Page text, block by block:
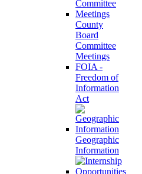
County
Board
Committee
Meetings
FOIA -
Freedom of
Information
Act
Geographic
Information